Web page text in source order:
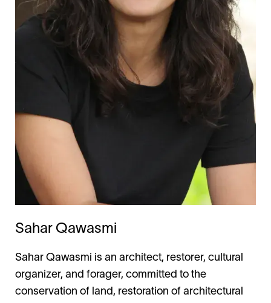
Sahar Qawasmi
Sahar Qawasmi is an architect, restorer, cultural
organizer, and forager, committed to the
conservation of land, restoration of architectural